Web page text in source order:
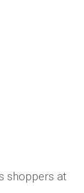
shoppers at